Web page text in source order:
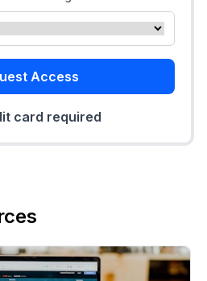
Access
card required